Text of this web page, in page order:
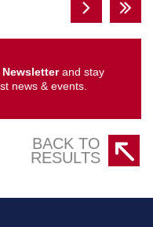
Newsletterand stay
news & events.
BACK TO
RESULTS